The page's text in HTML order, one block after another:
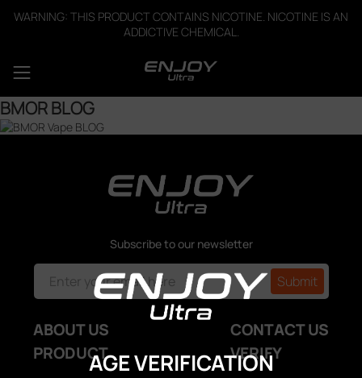
WARNING: THIS PRODUCT CONTAINS NICOTINE. NICOTINE IS AN
ADDICTIVE CHEMICAL.
BMOR BLOG
Subscribe to our newsletter
ABOUT US
PRODUCT
CONTACT US
VERIFY
AGE VERIFICATION